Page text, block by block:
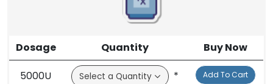
Dosage Quantity Buy Now
5000U * Add To Cart